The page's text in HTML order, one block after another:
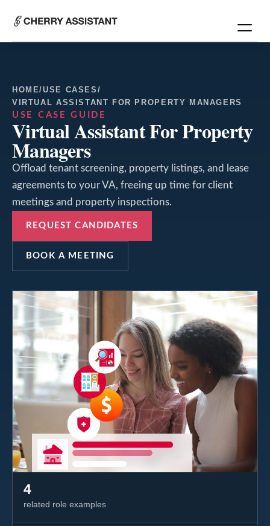
HOME/USE CASES /
VIRTUAL ASSISTANT FOR PROPERTY MANAGERS
USE CASE GUIDE
Virtual Assistant For Property
Managers
Offload tenant screening, property listings, and lease
agreements to your VA, freeing up time for client
meetings and property inspections.
REQUEST CANDIDATES
BOOK A MEETING
4
related role examples